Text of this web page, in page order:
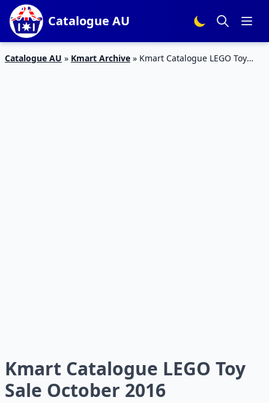
Catalogue AU
Catalogue AU » Kmart Archive » Kmart Catalogue LEGO Toy
Kmart Catalogue LEGO Toy
Sale October 2016